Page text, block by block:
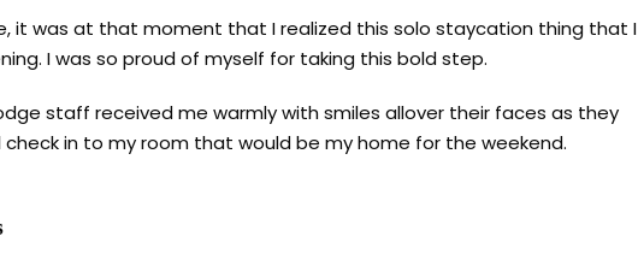
it was at that moment that I realized this solo staycation thing that I
I was so proud of myself for taking this bold step.
staff received me warmly with smiles allover their faces as they
in to my room that would be my home for the weekend.